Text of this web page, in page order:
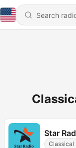
Star
Classical